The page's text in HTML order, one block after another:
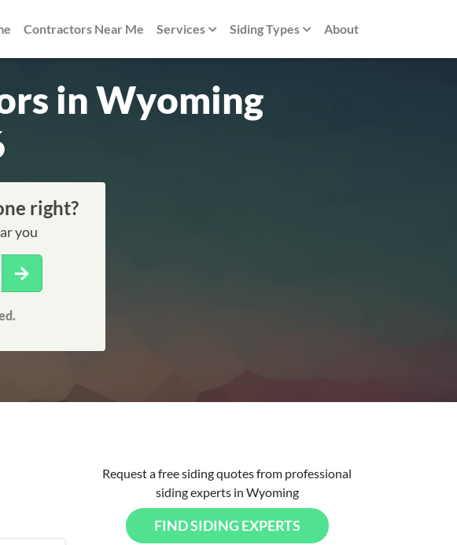
Contractors Near Me Services Siding Types About
in Wyoming
right?
you
Request a free siding quotes from professional
siding experts in Wyoming
FIND SIDING EXPERTS